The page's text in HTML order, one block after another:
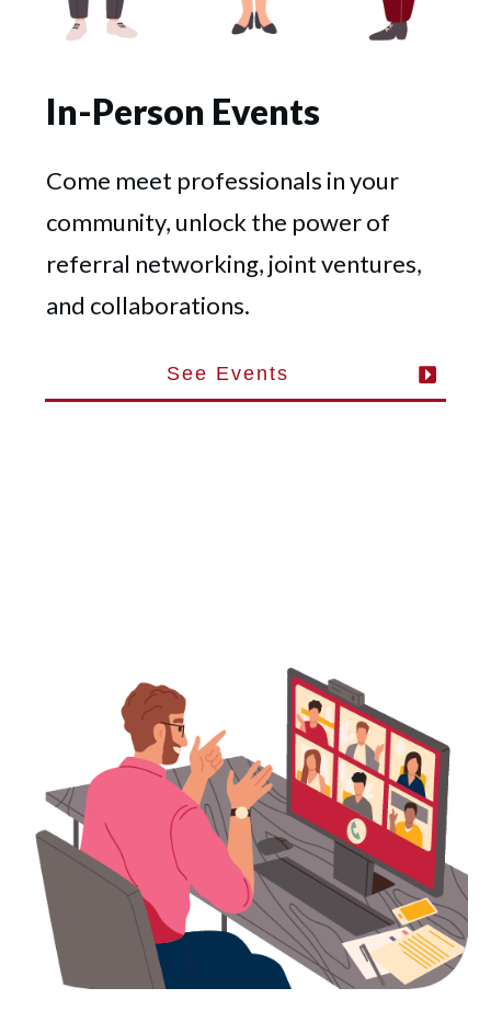
In-Person Events
Come meet professionals in your
community, unlock the power of
referral networking, joint ventures,
and collaborations.
See Events